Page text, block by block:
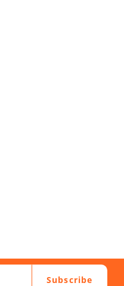
Subscribe